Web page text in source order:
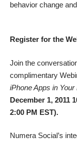
behavior change
Register for the
Join the
complimentary
iPhone Apps in
December 1, 2011
2:00 PM EST).
Numera Social’s